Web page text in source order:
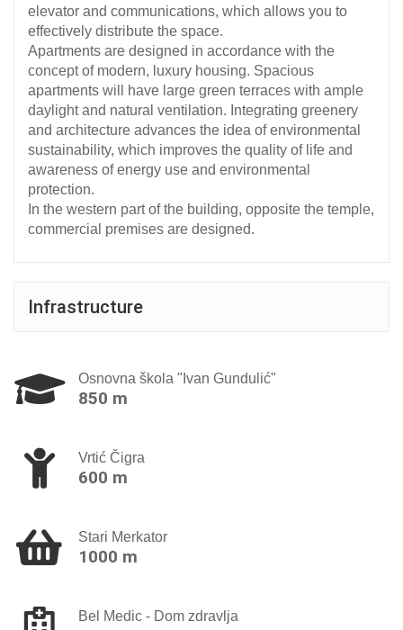
elevator and communications, which allows you to
effectively distribute the space.
Apartments are designed in accordance with the
concept of modern, luxury housing. Spacious
apartments will have large green terraces with ample
daylight and natural ventilation. Integrating greenery
and architecture advances the idea of environmental
sustainability, which improves the quality of life and
awareness of energy use and environmental
protection.
In the western part of the building, opposite the temple,
commercial premises are designed.
Infrastructure
Osnovna škola "Ivan Gundulić"
850 m
Vrtić Čigra
600 m
Stari Merkator
1000 m
Bel Medic - Dom zdravlja